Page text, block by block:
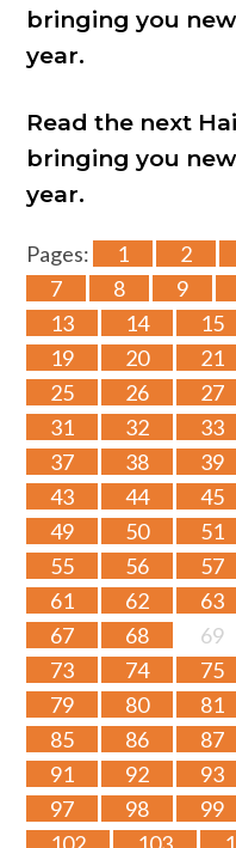
bringing you
year.
Read the next
bringing you
year.
Pages: 1 2
7
8 9
13
14 15
19
20 21
25
26 27
31
32 33
37
38 39
43
44 45
49
50 51
55
56 57
61
62 63
67
68 69
73
74 75
79
80 81
85
86 87
91
92 93
97
98 99